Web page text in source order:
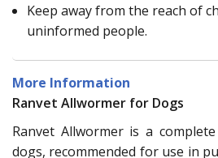
Keep away from the reach of
uninformed people.
More Information
Ranvet Allwormer for Dogs
Ranvet Allwormer is a
dogs, recommended for use in